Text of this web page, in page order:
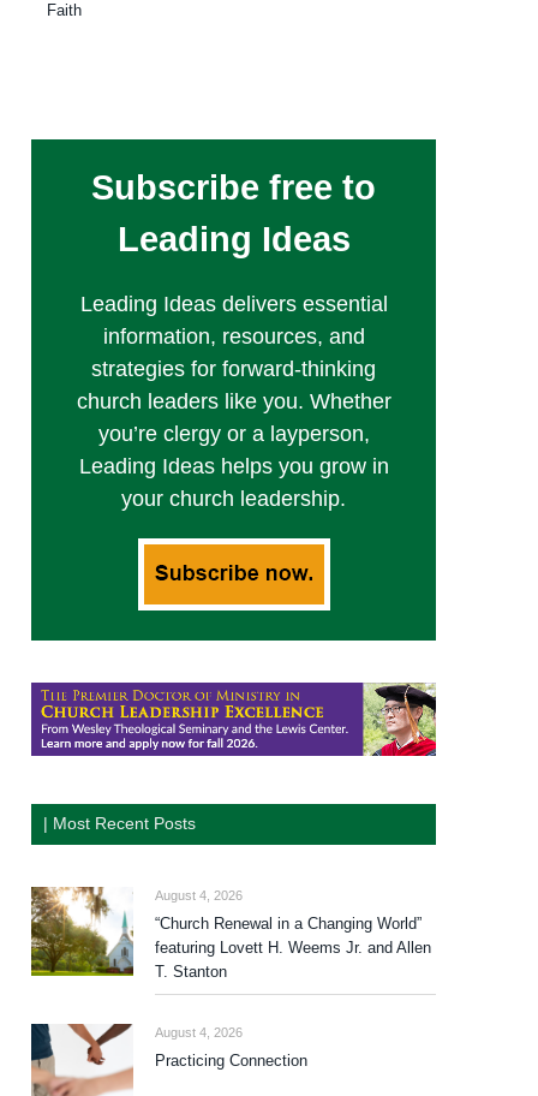
Faith
Subscribe free to
Leading Ideas
Leading Ideas delivers essential
information, resources, and
strategies for forward-thinking
church leaders like you. Whether
you’re clergy or a layperson,
Leading Ideas helps you grow in
your church leadership.
| Most Recent Posts
August 4, 2026
“Church Renewal in a Changing World”
featuring Lovett H. Weems Jr. and Allen
T. Stanton
August 4, 2026
Practicing Connection